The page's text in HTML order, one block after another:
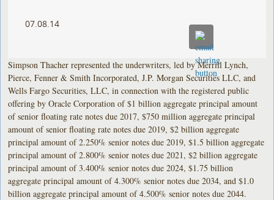
07.08.14
Simpson Thacher represented the underwriters, led by Merrill Lynch,
Pierce, Fenner & Smith Incorporated, J.P. Morgan Securities LLC, and
Wells Fargo Securities, LLC, in connection with the registered public
offering by Oracle Corporation of $1 billion aggregate principal amount
of senior floating rate notes due 2017, $750 million aggregate principal
amount of senior floating rate notes due 2019, $2 billion aggregate
principal amount of 2.250% senior notes due 2019, $1.5 billion aggregate
principal amount of 2.800% senior notes due 2021, $2 billion aggregate
principal amount of 3.400% senior notes due 2024, $1.75 billion
aggregate principal amount of 4.300% senior notes due 2034, and $1.0
billion aggregate principal amount of 4.500% senior notes due 2044.